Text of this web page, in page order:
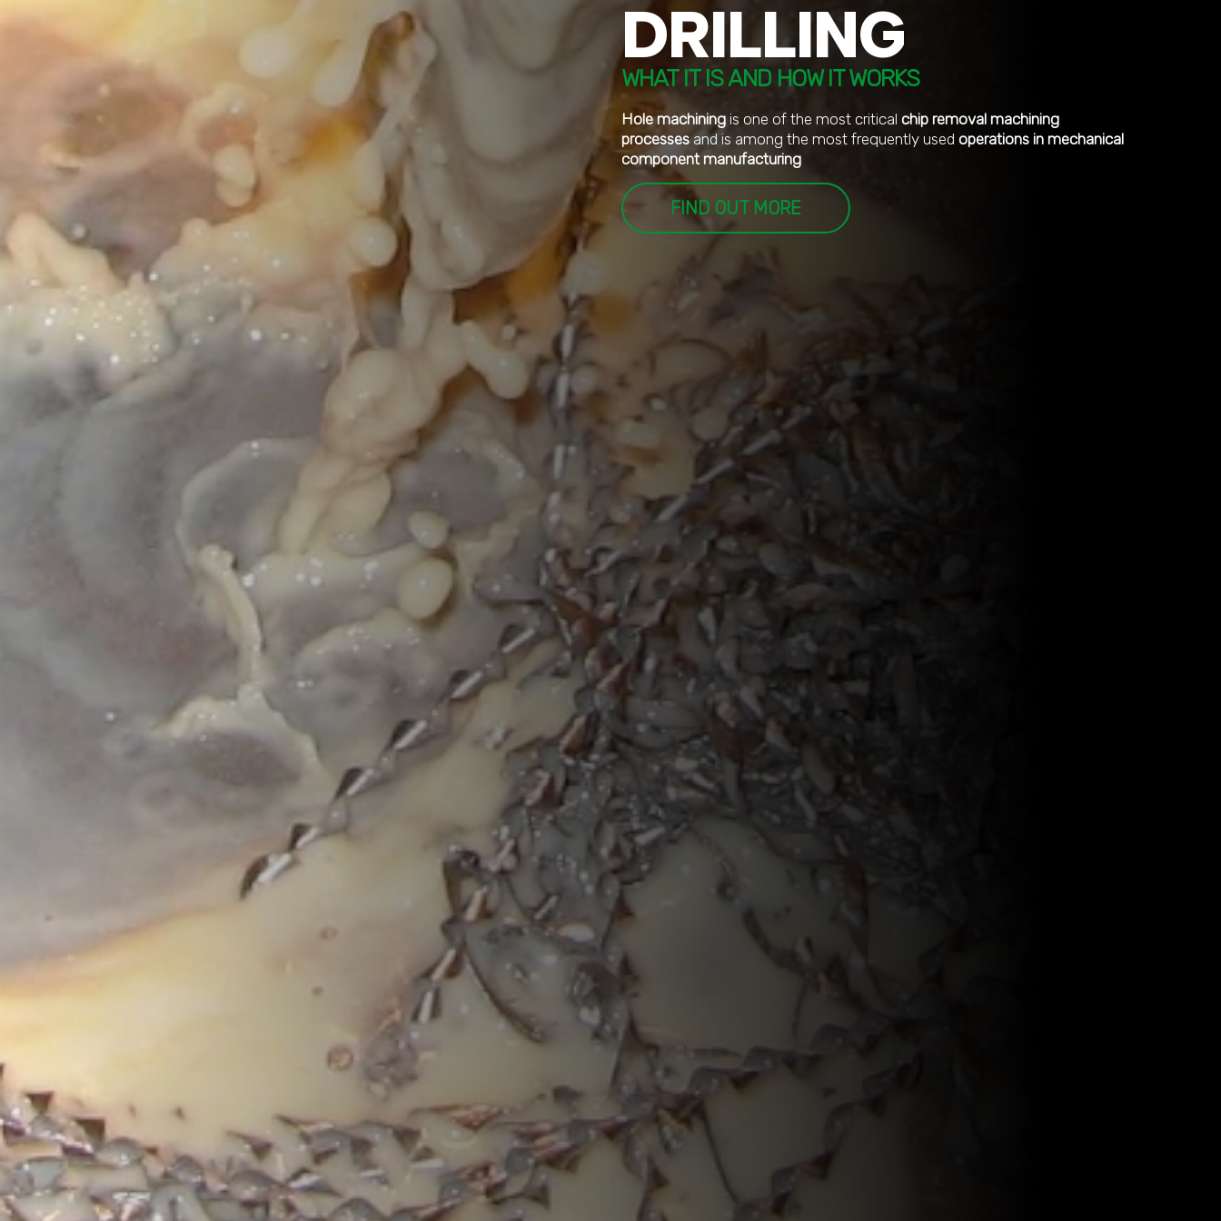
DRILLING
WHAT IT IS AND HOW IT WORKS
Hole machiningis one of the most critical chip removal machining
processesand is among the most frequently used operations in mechanical
component manufacturing
FIND OUT MORE